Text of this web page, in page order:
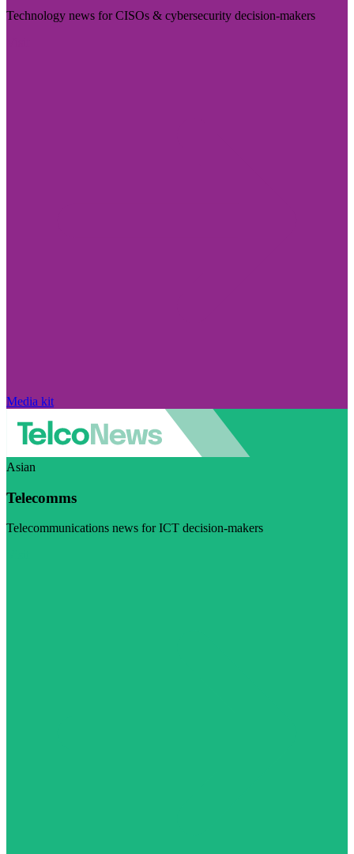
Technology news for CISOs & cybersecurity decision-makers
Media kit
Asian
Telecomms
Telecommunications news for ICT decision-makers